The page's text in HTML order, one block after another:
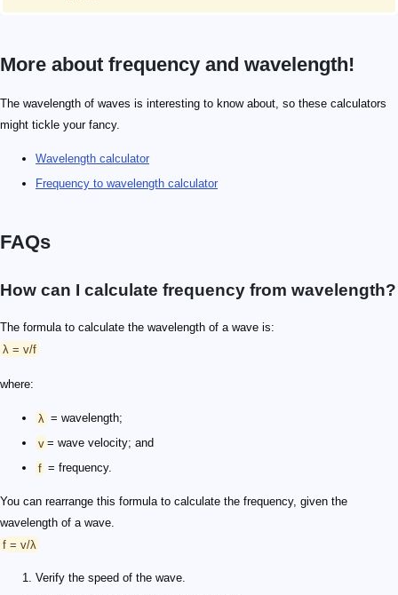
More about frequency and wavelength!
The wavelength of waves is interesting to know about, so these calculators
might tickle your fancy.
Wavelength calculator
Frequency to wavelength calculator
FAQs
How can I calculate frequency from wavelength?
The formula to calculate the wavelength of a wave is:
λ = v/f
where:
λ = wavelength;
v = wave velocity; and
f = frequency.
You can rearrange this formula to calculate the frequency, given the
wavelength of a wave.
f = v/λ
Verify the speed of the wave.